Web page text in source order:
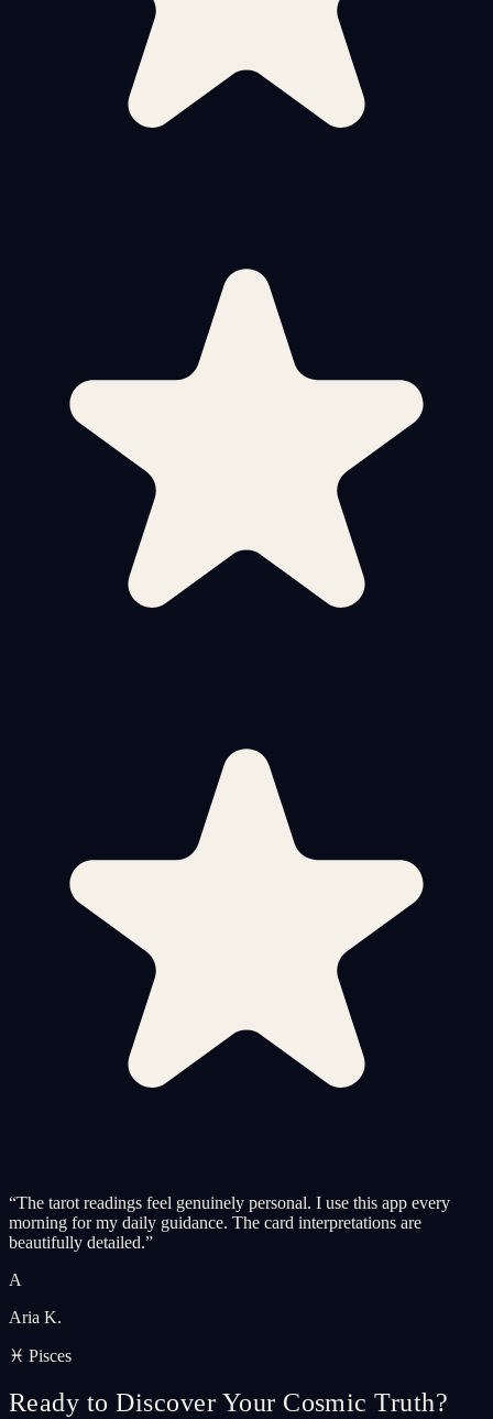
“The tarot readings feel genuinely personal. I use this app every
morning for my daily guidance. The card interpretations are
beautifully detailed.”
A
Aria K.
♓ Pisces
Ready to Discover Your Cosmic Truth?